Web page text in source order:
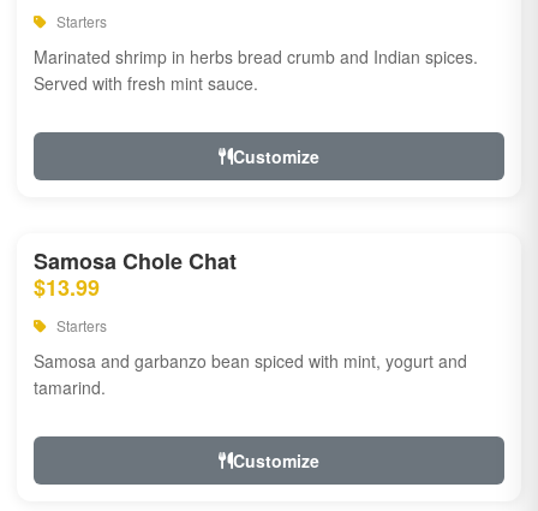
Starters
Marinated shrimp in herbs bread crumb and Indian spices.
Served with fresh mint sauce.
Customize
Samosa Chole Chat
$13.99
Starters
Samosa and garbanzo bean spiced with mint, yogurt and
tamarind.
Customize